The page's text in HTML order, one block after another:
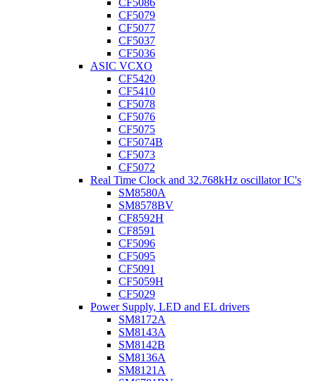
CF5086
CF5079
CF5077
CF5037
CF5036
ASIC VCXO
CF5420
CF5410
CF5078
CF5076
CF5075
CF5074B
CF5073
CF5072
Real Time Clock and 32.768kHz oscillator IC's
SM8580A
SM8578BV
CF8592H
CF8591
CF5096
CF5095
CF5091
CF5059H
CF5029
Power Supply, LED and EL drivers
SM8172A
SM8143A
SM8142B
SM8136A
SM8121A